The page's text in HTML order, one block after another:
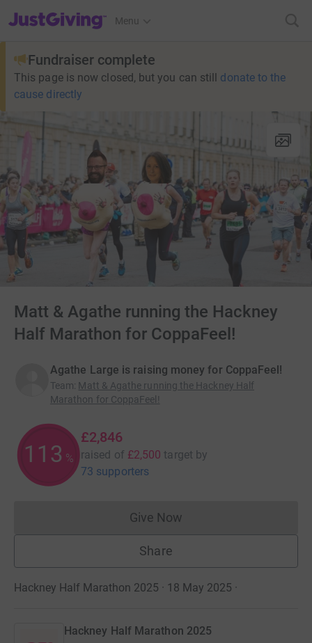
JustGiving’s homepage
Menu
Fundraiser complete
This page is now closed, but you can still donate to the
cause directly
Matt & Agathe running the Hackney
Half Marathon for CoppaFeel!
Agathe Large is raising money for CoppaFeel!
Team: Matt & Agathe running the Hackney Half
Marathon for CoppaFeel!
113 %
£2,846
raised of £2,500 target by
73 supporters
Give NowDonations cannot currently
Share
Hackney Half Marathon 2025 · 18 May 2025 ·
Hackney Half Marathon 2025